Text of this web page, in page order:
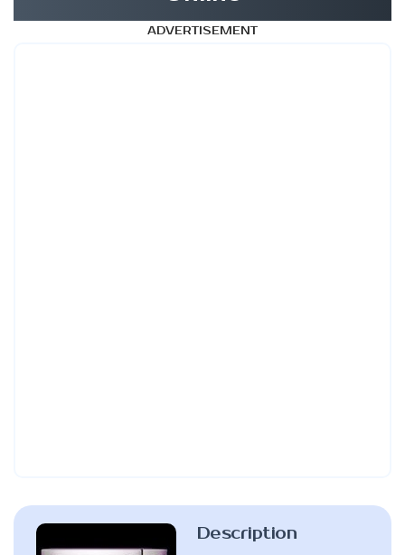
ADVERTISEMENT
Description